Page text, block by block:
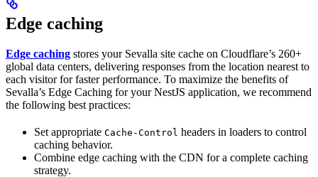
Edge caching
Edge caching stores your Sevalla site cache on Cloudflare’s 260+
global data centers, delivering responses from the location nearest to
each visitor for faster performance. To maximize the benefits of
Sevalla’s Edge Caching for your NestJS application, we recommend
the following best practices:
Set appropriate Cache-Control headers in loaders to control
caching behavior.
Combine edge caching with the CDN for a complete caching
strategy.